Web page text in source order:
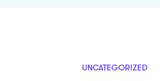
UNCATEGORIZED